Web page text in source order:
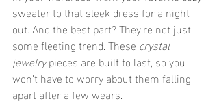
sweater to that sleek dress for a night
out. And the best part? They’re not just
some fleeting trend. These crystal
jewelry pieces are built to last, so you
won’t have to worry about them falling
apart after a few wears.